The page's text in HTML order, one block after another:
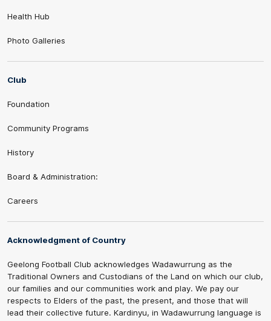
Health Hub
Photo Galleries
Club
Foundation
Community Programs
History
Board & Administration:
Careers
Acknowledgment of Country
Geelong Football Club acknowledges Wadawurrung as the
Traditional Owners and Custodians of the Land on which our club,
our families and our communities work and play. We pay our
respects to Elders of the past, the present, and those that will
lead their collective future. Kardinyu, in Wadawurrung language is